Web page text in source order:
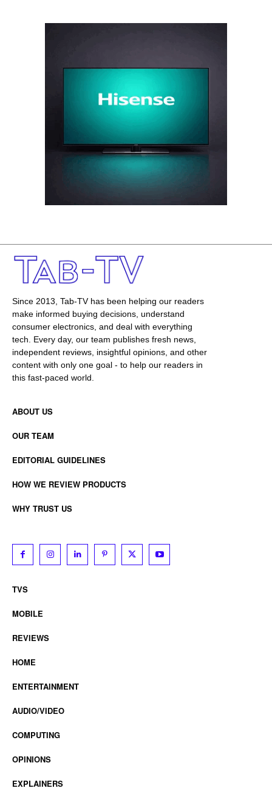
Since 2013, Tab-TV has been helping our readers
make informed buying decisions, understand
consumer electronics, and deal with everything
tech. Every day, our team publishes fresh news,
independent reviews, insightful opinions, and other
content with only one goal - to help our readers in
this fast-paced world.
ABOUT US
OUR TEAM
EDITORIAL GUIDELINES
HOW WE REVIEW PRODUCTS
WHY TRUST US
TVS
MOBILE
REVIEWS
HOME
ENTERTAINMENT
AUDIO/VIDEO
COMPUTING
OPINIONS
EXPLAINERS